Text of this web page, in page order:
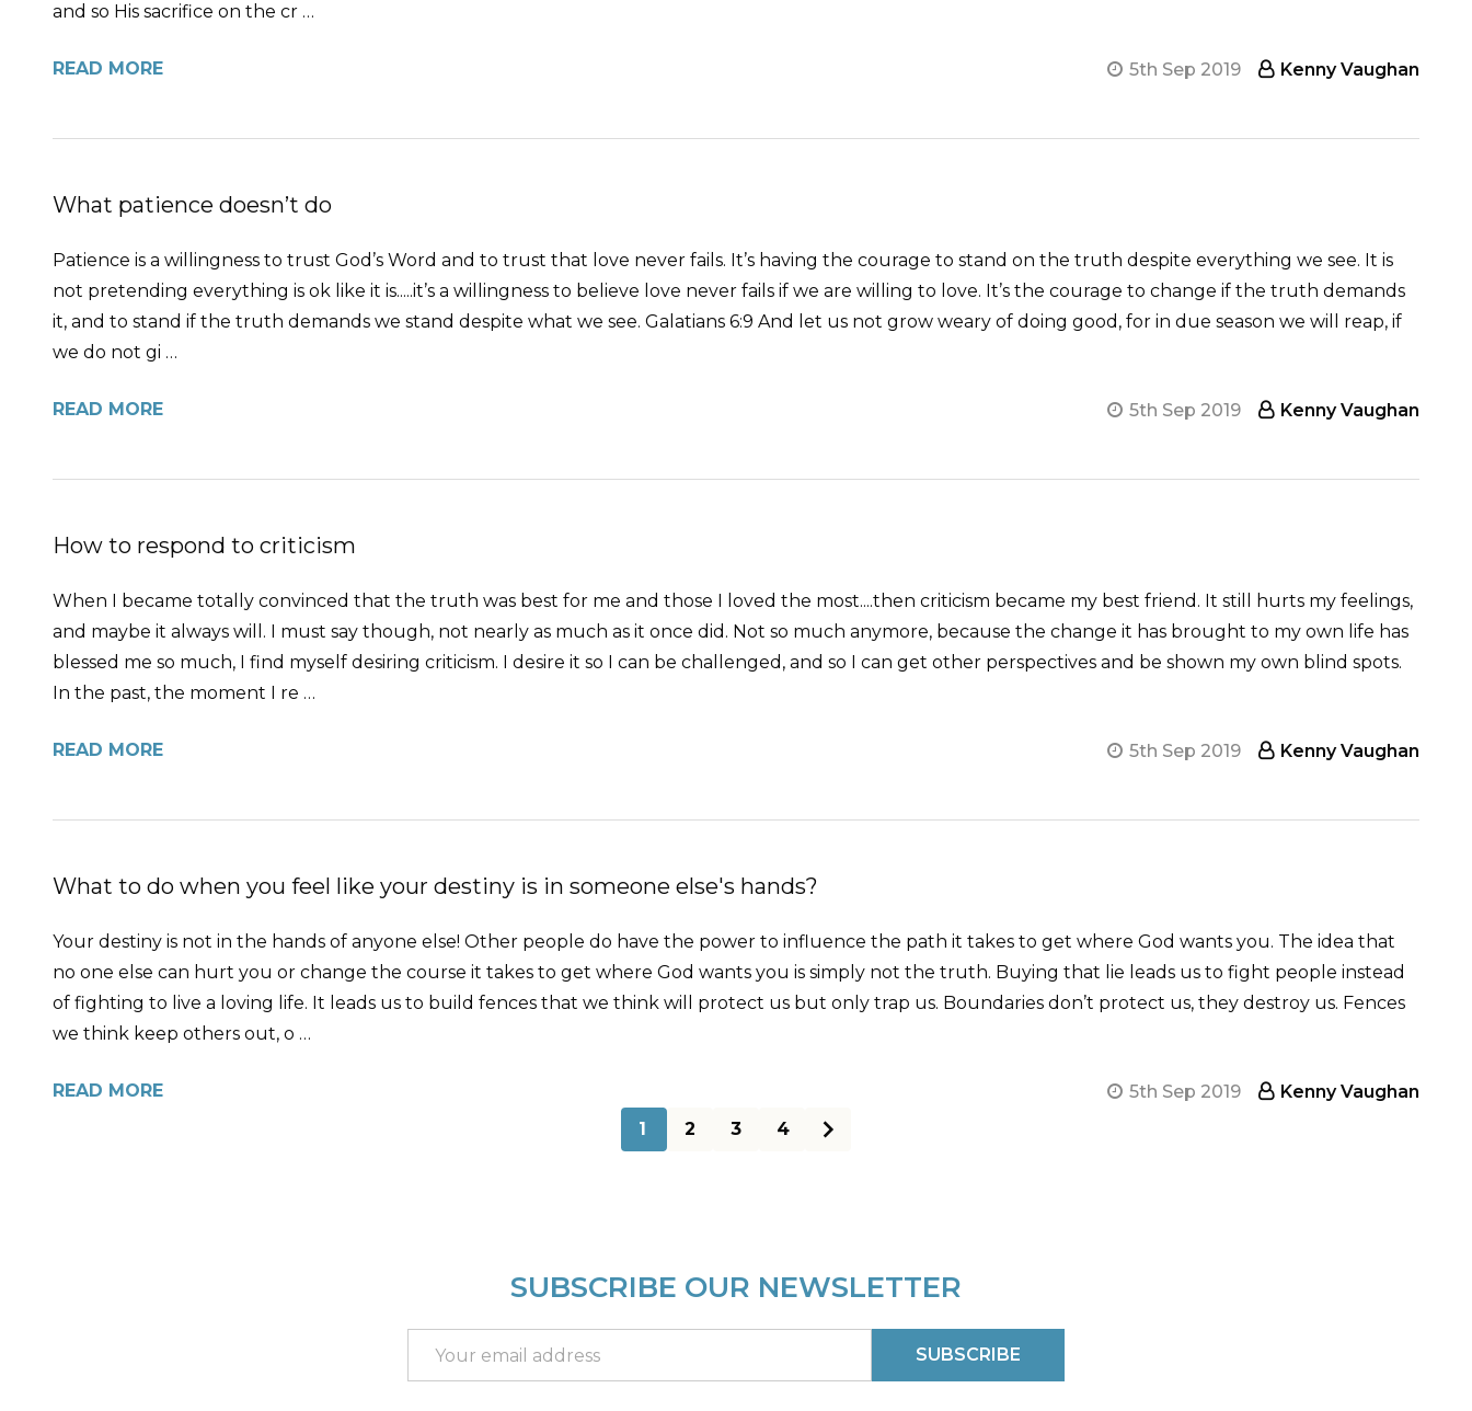
and so His sacrifice on the cr …
READ MORE 5th Sep 2019 Kenny Vaughan
What patience doesn’t do
Patience is a willingness to trust God’s Word and to trust that love never fails. It’s having the courage to stand on the truth despite everything we see. It is
not pretending everything is ok like it is.....it’s a willingness to believe love never fails if we are willing to love. It’s the courage to change if the truth demands
it, and to stand if the truth demands we stand despite what we see. Galatians 6:9 And let us not grow weary of doing good, for in due season we will reap, if
we do not gi …
READ MORE 5th Sep 2019 Kenny Vaughan
How to respond to criticism
When I became totally convinced that the truth was best for me and those I loved the most....then criticism became my best friend. It still hurts my feelings,
and maybe it always will. I must say though, not nearly as much as it once did. Not so much anymore, because the change it has brought to my own life has
blessed me so much, I find myself desiring criticism. I desire it so I can be challenged, and so I can get other perspectives and be shown my own blind spots.
In the past, the moment I re …
READ MORE 5th Sep 2019 Kenny Vaughan
What to do when you feel like your destiny is in someone else's hands?
Your destiny is not in the hands of anyone else! Other people do have the power to influence the path it takes to get where God wants you. The idea that
no one else can hurt you or change the course it takes to get where God wants you is simply not the truth. Buying that lie leads us to fight people instead
of fighting to live a loving life. It leads us to build fences that we think will protect us but only trap us. Boundaries don’t protect us, they destroy us. Fences
we think keep others out, o …
READ MORE 5th Sep 2019
Kenny Vaughan
1
2 3 4
SUBSCRIBE OUR NEWSLETTER
Address
SUBSCRIBE